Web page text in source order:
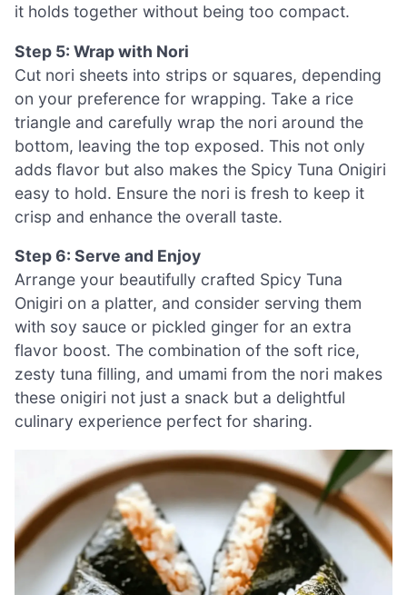
it holds together without being too compact.
Step 5: Wrap with Nori
Cut nori sheets into strips or squares, depending
on your preference for wrapping. Take a rice
triangle and carefully wrap the nori around the
bottom, leaving the top exposed. This not only
adds flavor but also makes the Spicy Tuna Onigiri
easy to hold. Ensure the nori is fresh to keep it
crisp and enhance the overall taste.
Step 6: Serve and Enjoy
Arrange your beautifully crafted Spicy Tuna
Onigiri on a platter, and consider serving them
with soy sauce or pickled ginger for an extra
flavor boost. The combination of the soft rice,
zesty tuna filling, and umami from the nori makes
these onigiri not just a snack but a delightful
culinary experience perfect for sharing.